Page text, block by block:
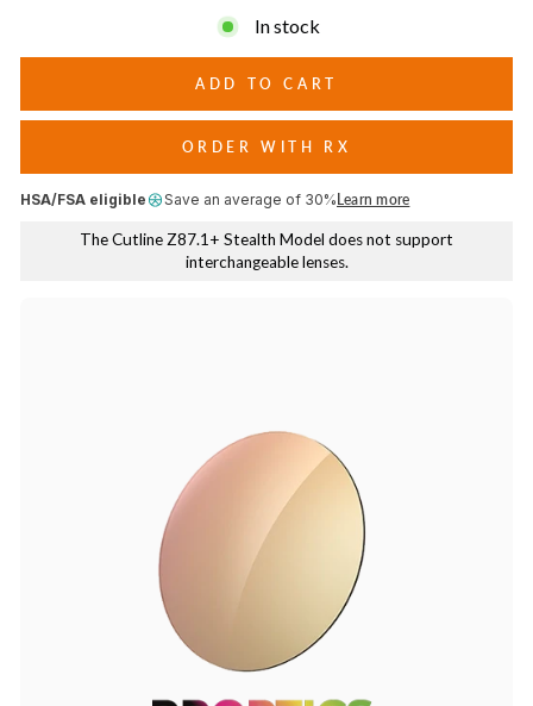
In stock
ADD TO CART
ORDER WITH RX
HSA/FSA eligible Save an average of 30%Learn more
The Cutline Z87.1+ Stealth Model does not support
interchangeable lenses.